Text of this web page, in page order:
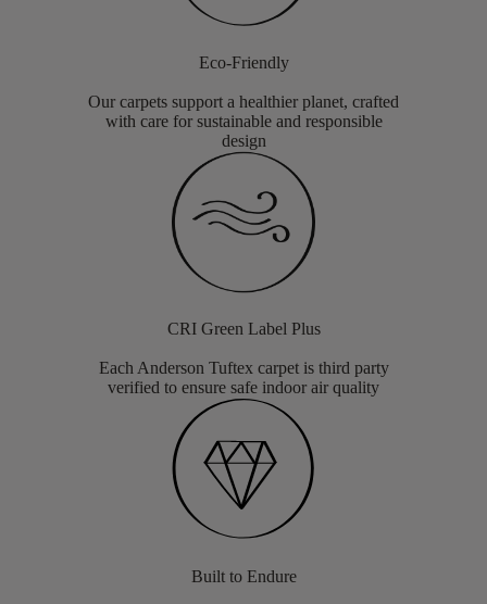
Eco-Friendly
Our carpets support a healthier planet, crafted
with care for sustainable and responsible
design
CRI Green Label Plus
Each Anderson Tuftex carpet is third party
verified to ensure safe indoor air quality
Built to Endure